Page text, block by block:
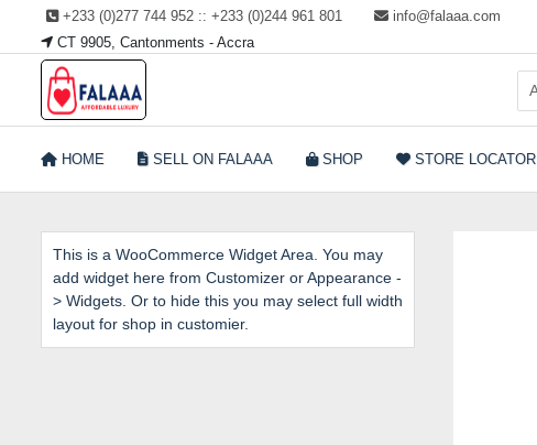
content
+233 (0)277 744 952 :: +233 (0)244 961 801
info@falaaa.com
CT 9905, Cantonments - Accra
Welcome to Falaaa I
Affordable Luxury
HOME SELL ON FALAAA SHOP STORE LOCATOR
This is a WooCommerce Widget Area. You may
add widget here from Customizer or Appearance -
> Widgets. Or to hide this you may select full width
layout for shop in customier.